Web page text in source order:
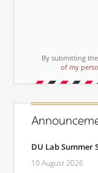
By submitting
of my
DU Lab Summer
10 August 2026